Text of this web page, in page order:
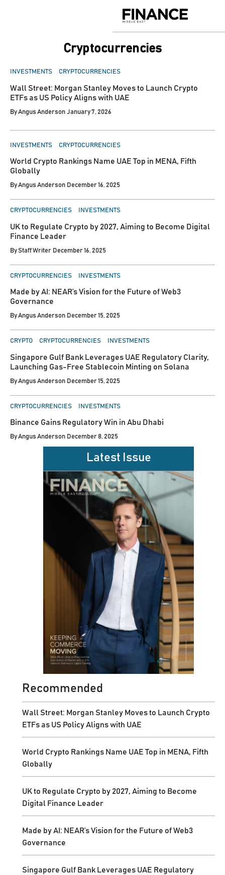
Middle
Cryptocurrencies
POSTED
INVESTMENTS CRYPTOCURRENCIES
Wall Street: Morgan Stanley Moves to Launch Crypto
ETFs as US Policy Aligns with UAE
ByAngus Anderson January 7, 2026
POSTED
INVESTMENTS CRYPTOCURRENCIES
World Crypto Rankings Name UAE Top in MENA, Fifth
Globally
ByAngus Anderson December 16, 2025
POSTED
CRYPTOCURRENCIES INVESTMENTS
UK to Regulate Crypto by 2027, Aiming to Become Digital
Finance Leader
ByStaff Writer December 16, 2025
POSTED
CRYPTOCURRENCIES INVESTMENTS
Made by AI: NEAR’s Vision for the Future of Web3
Governance
ByAngus Anderson December 15, 2025
POSTED
CRYPTO CRYPTOCURRENCIES INVESTMENTS
Singapore Gulf Bank Leverages UAE Regulatory Clarity,
Launching Gas-Free Stablecoin Minting on Solana
ByAngus Anderson December 15, 2025
POSTED
CRYPTOCURRENCIES INVESTMENTS
Binance Gains Regulatory Win in Abu Dhabi
ByAngus Anderson December 8, 2025
Latest Issue
Recommended
Wall Street: Morgan Stanley Moves to Launch Crypto
ETFs as US Policy Aligns with UAE
World Crypto Rankings Name UAE Top in MENA, Fifth
Globally
UK to Regulate Crypto by 2027, Aiming to Become
Digital Finance Leader
Made by AI: NEAR’s Vision for the Future of Web3
Governance
Singapore Gulf Bank Leverages UAE Regulatory